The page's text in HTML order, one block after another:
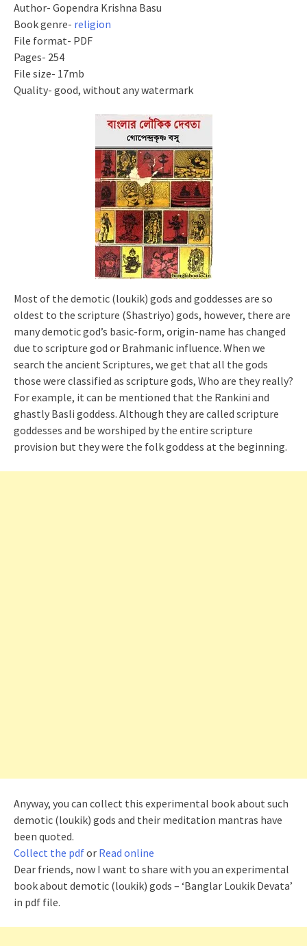
Author- Gopendra Krishna Basu
Book genre- religion
File format- PDF
Pages- 254
File size- 17mb
Quality- good, without any watermark
Most of the demotic (loukik) gods and goddesses are so
oldest to the scripture (Shastriyo) gods, however, there are
many demotic god’s basic-form, origin-name has changed
due to scripture god or Brahmanic influence. When we
search the ancient Scriptures, we get that all the gods
those were classified as scripture gods, Who are they really?
For example, it can be mentioned that the Rankini and
ghastly Basli goddess. Although they are called scripture
goddesses and be worshiped by the entire scripture
provision but they were the folk goddess at the beginning.
Anyway, you can collect this experimental book about such
demotic (loukik) gods and their meditation mantras have
been quoted.
Collect the pdfor Read online
Dear friends, now I want to share with you an experimental
book about demotic (loukik) gods – ‘Banglar Loukik Devata’
in pdf file.